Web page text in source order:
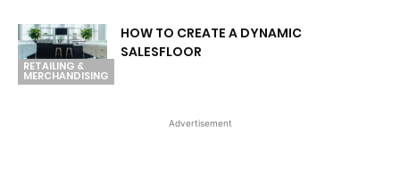
RETAILING &
MERCHANDISING
HOW TO CREATE A DYNAMIC
SALESFLOOR
Advertisement